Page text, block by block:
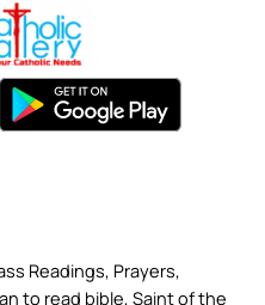
Readings, Prayers,
to read bible, Saint of the